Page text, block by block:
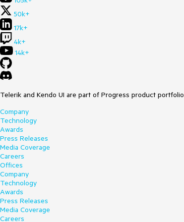
50k+
17k+
4k+
14k+
Telerik and Kendo UI are part of Progress product
Company
Technology
Awards
Press Releases
Media Coverage
Careers
Offices
Company
Technology
Awards
Press Releases
Media Coverage
Careers